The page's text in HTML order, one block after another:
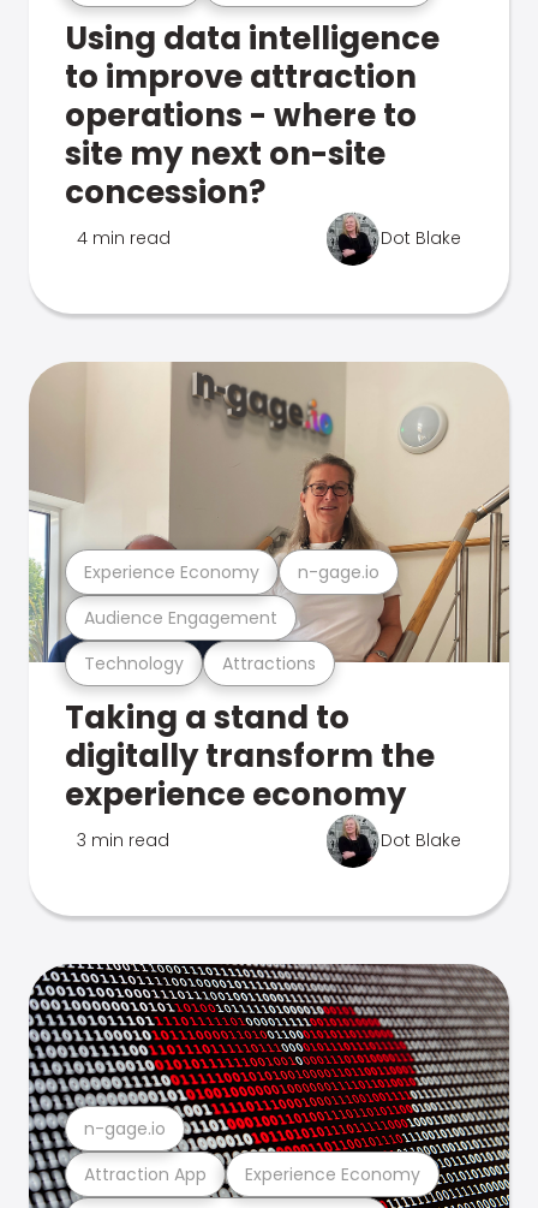
Using data intelligence
to improve attraction
operations - where to
site my next on-site
concession?
4 min read Dot Blake
Technology Attractions
Audience Engagement
Experience Economy n-gage.io
Taking a stand to
digitally transform the
experience economy
3 min read Dot Blake
Attraction App Experience Economy
n-gage.io